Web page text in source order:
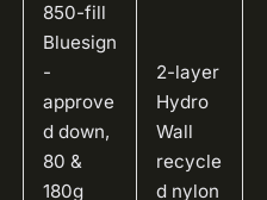
850-fill
Bluesign
-
approve
d down,
80 &
180g
2-layer
Hydro
Wall
recycle
d nylon